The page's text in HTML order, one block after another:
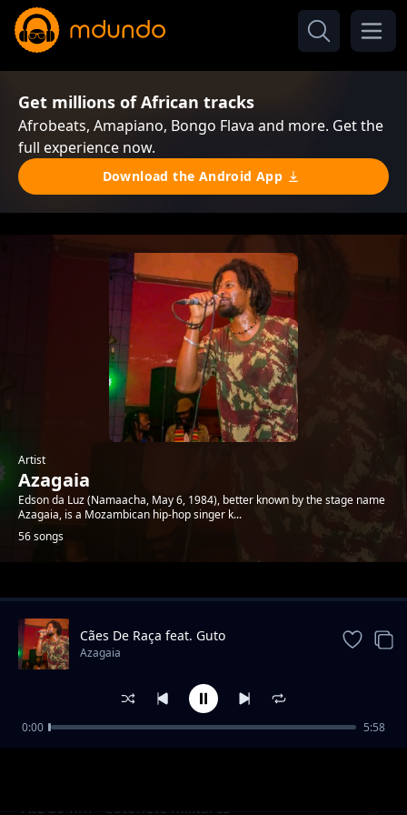
Get millions of African tracks
Afrobeats, Amapiano, Bongo Flava and more. Get the
full experience now.
Download the Android App
Artist
Azagaia
Edson da Luz (Namaacha, May 6, 1984), better known by the stage name
Azagaia, is a Mozambican hip-hop singer k...
56 songs
Trending
Até ao fim - Cotonete militares
Cães De Raça feat. Guto
Azagaia
0:00 5:58